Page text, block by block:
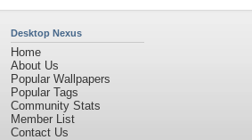
Desktop Nexus
Home
About Us
Popular Wallpapers
Popular Tags
Community Stats
Member List
Contact Us